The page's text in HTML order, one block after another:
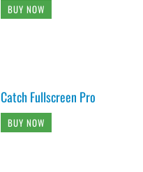
BUY NOW
Catch Fullscreen Pro
BUY NOW